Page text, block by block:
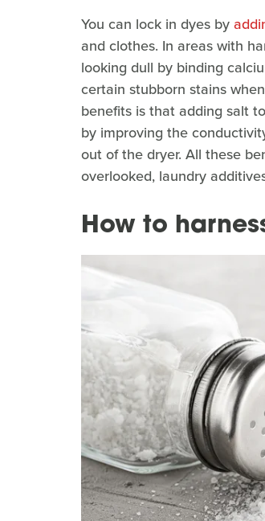
You can lock in dyes by
and clothes. In areas with
looking dull by binding
certain stubborn stains
benefits is that adding salt
by improving the
out of the dryer. All these
overlooked, laundry
How to